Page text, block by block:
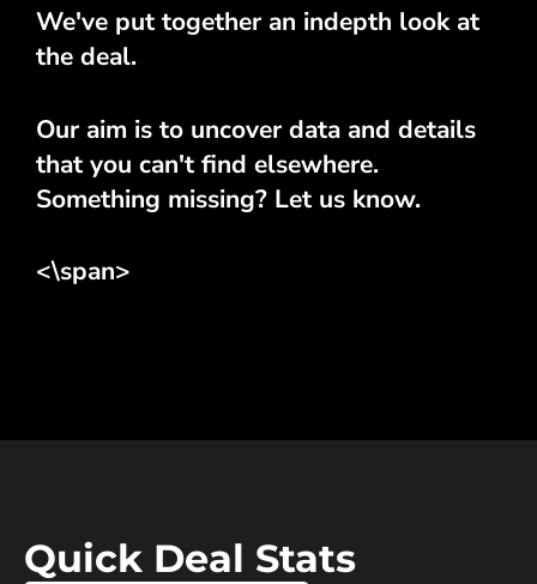
We've put together an indepth look at
the deal.
Our aim is to uncover data and details
that you can't find elsewhere.
Something missing? Let us know.
<\span>
Quick Deal Stats